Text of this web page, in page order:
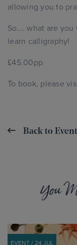
Back to
allowing you to
So…. what are you
learn calligraphy!
£45.00pp
To book, please
You
EVENT / 24 JUL